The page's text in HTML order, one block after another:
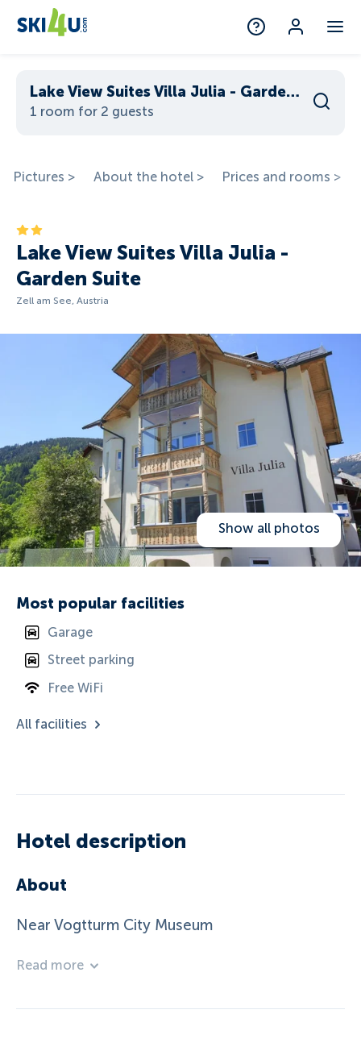
Lake View Suites Villa Julia - Garden Suite
1 room for 2 guests
Pictures > About the hotel > Prices and rooms >
Lake View Suites Villa Julia -
Garden Suite
Zell am See, Austria
Show all photos
Most popular facilities
Garage
Street parking
Free WiFi
All facilities
Hotel description
About
Near Vogtturm City Museum
Read more